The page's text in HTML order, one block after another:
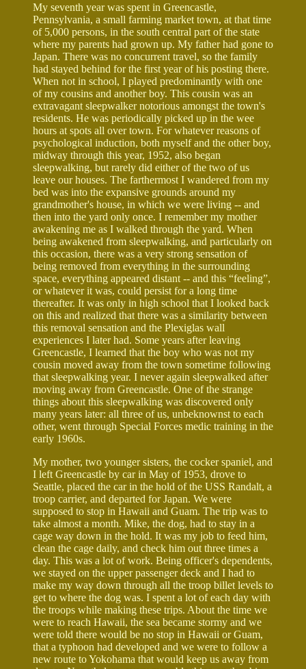
My seventh year was spent in Greencastle,
Pennsylvania, a small farming market town, at that time
of 5,000 persons, in the south central part of the state
where my parents had grown up. My father had gone to
Japan. There was no concurrent travel, so the family
had stayed behind for the first year of his posting there.
When not in school, I played predominantly with one
of my cousins and another boy. This cousin was an
extravagant sleepwalker notorious amongst the town's
residents. He was periodically picked up in the wee
hours at spots all over town. For whatever reasons of
psychological induction, both myself and the other boy,
midway through this year, 1952, also began
sleepwalking, but rarely did either of the two of us
leave our houses. The farthermost I wandered from my
bed was into the expansive grounds around my
grandmother's house, in which we were living -- and
then into the yard only once. I remember my mother
awakening me as I walked through the yard. When
being awakened from sleepwalking, and particularly on
this occasion, there was a very strong sensation of
being removed from everything in the surrounding
space, everything appeared distant -- and this “feeling”,
or whatever it was, could persist for a long time
thereafter. It was only in high school that I looked back
on this and realized that there was a similarity between
this removal sensation and the Plexiglas wall
experiences I later had. Some years after leaving
Greencastle, I learned that the boy who was not my
cousin moved away from the town sometime following
that sleepwalking year. I never again sleepwalked after
moving away from Greencastle. One of the strange
things about this sleepwalking was discovered only
many years later: all three of us, unbeknownst to each
other, went through Special Forces medic training in the
early 1960s.
My mother, two younger sisters, the cocker spaniel, and
I left Greencastle by car in May of 1953, drove to
Seattle, placed the car in the hold of the USS Randalt, a
troop carrier, and departed for Japan. We were
supposed to stop in Hawaii and Guam. The trip was to
take almost a month. Mike, the dog, had to stay in a
cage way down in the hold. It was my job to feed him,
clean the cage daily, and check him out three times a
day. This was a lot of work. Being officer's dependents,
we stayed on the upper passenger deck and I had to
make my way down through all the troop billet levels to
get to where the dog was. I spent a lot of each day with
the troops while making these trips. About the time we
were to reach Hawaii, the sea became stormy and we
were told there would be no stop in Hawaii or Guam,
that a typhoon had developed and we were to follow a
new route to Yokohama that would keep us away from